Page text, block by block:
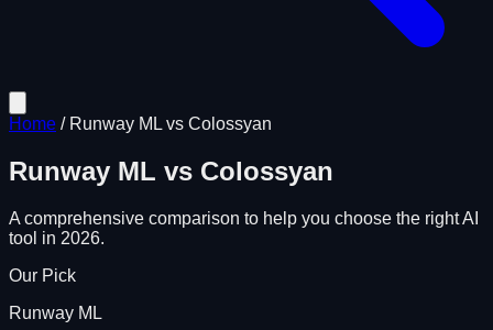
Home / Runway ML vs Colossyan
Runway ML vs Colossyan
A comprehensive comparison to help you choose the right AI
tool in 2026.
Our Pick
Runway ML